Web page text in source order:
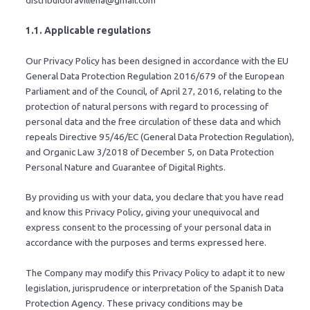
1.1. Applicable regulations
Our Privacy Policy has been designed in accordance with the EU
General Data Protection Regulation 2016/679 of the European
Parliament and of the Council, of April 27, 2016, relating to the
protection of natural persons with regard to processing of
personal data and the free circulation of these data and which
repeals Directive 95/46/EC (General Data Protection Regulation),
and Organic Law 3/2018 of December 5, on Data Protection
Personal Nature and Guarantee of Digital Rights.
By providing us with your data, you declare that you have read
and know this Privacy Policy, giving your unequivocal and
express consent to the processing of your personal data in
accordance with the purposes and terms expressed here.
The Company may modify this Privacy Policy to adapt it to new
legislation, jurisprudence or interpretation of the Spanish Data
Protection Agency. These privacy conditions may be